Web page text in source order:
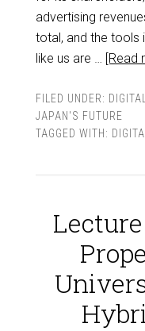
advertising
total, and the tools
like us are … [Read
FILED UNDER:
JAPAN'S FUTURE
TAGGED WITH: